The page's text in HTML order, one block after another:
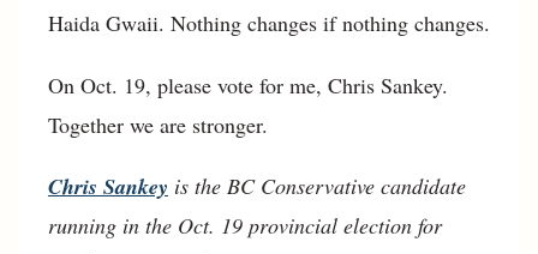
Haida Gwaii. Nothing changes if nothing changes.
On Oct. 19, please vote for me, Chris Sankey.
Together we are stronger.
Chris Sankey is the BC Conservative candidate
running in the Oct. 19 provincial election for